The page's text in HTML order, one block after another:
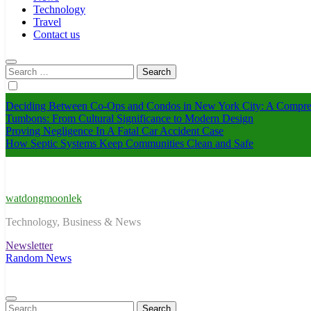
Technology
Travel
Contact us
Search
for:
Deciding Between Co-Ops and Condos in New York City: A
Tumbons: From Cultural Significance to Modern Design
Proving Negligence In A Fatal Car Accident Case
How Septic Systems Keep Communities Clean and Safe
watdongmoonlek
Technology, Business & News
Newsletter
Random News
Search